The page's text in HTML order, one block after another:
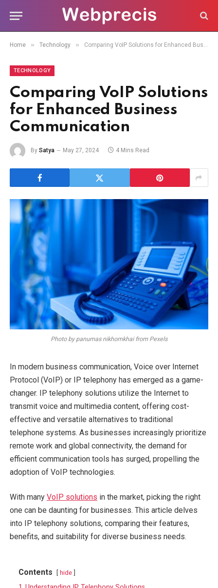
Home » Technology » Comparing VoIP Solutions for Enhanced Business Communication
TECHNOLOGY
Comparing VoIP Solutions
for Enhanced Business
Communication
By Satya May 27, 2024 4 Mins Read
Photo by panumas nikhomkhai from Pexels
In modern business communication, Voice over Internet
Protocol (VoIP) or IP telephony has emerged as a game-
changer. IP telephony solutions utilize the Internet to
transmit voice and multimedia content, offering cost-
effective and versatile alternatives to traditional
telephone systems. As businesses increasingly prioritize
remote work and global connectivity, the demand for
efficient communication tools has surged, propelling the
adoption of VoIP technologies.
With many VoIP solutions in the market, picking the right
one can be daunting for businesses. This article delves
into IP telephony solutions, comparing their features,
benefits, and suitability for diverse business needs.
Contents hide